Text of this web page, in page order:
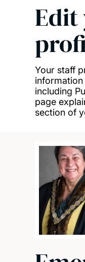
Your staff
including
page
section of